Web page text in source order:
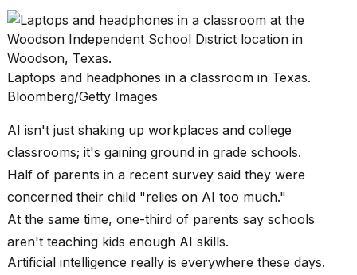
What
are
those
heartbeats
on
Hinge?
MacBook
Pro
M5
Max
16-
inch
review:
Still
the
Laptops and headphones in a classroom in Texas.
Bloomberg/Getty Images
AI isn't just shaking up workplaces and college
classrooms; it's gaining ground in grade schools.
Half of parents in a recent survey said they were
concerned their child "relies on AI too much."
At the same time, one-third of parents say schools
aren't teaching kids enough AI skills.
Artificial intelligence really is everywhere these days.